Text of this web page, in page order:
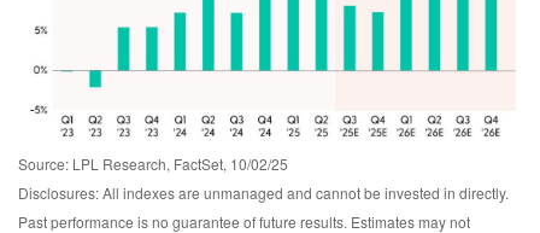
Source: LPL Research, FactSet, 10/02/25
Disclosures: All indexes are unmanaged and cannot be invested in directly.
Past performance is no guarantee of future results. Estimates may not